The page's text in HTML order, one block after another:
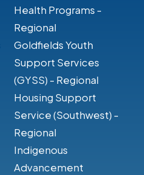
Health Programs -
Regional
Goldfields Youth
Support Services
(GYSS) - Regional
Housing Support
Service (Southwest) -
Regional
Indigenous
Advancement